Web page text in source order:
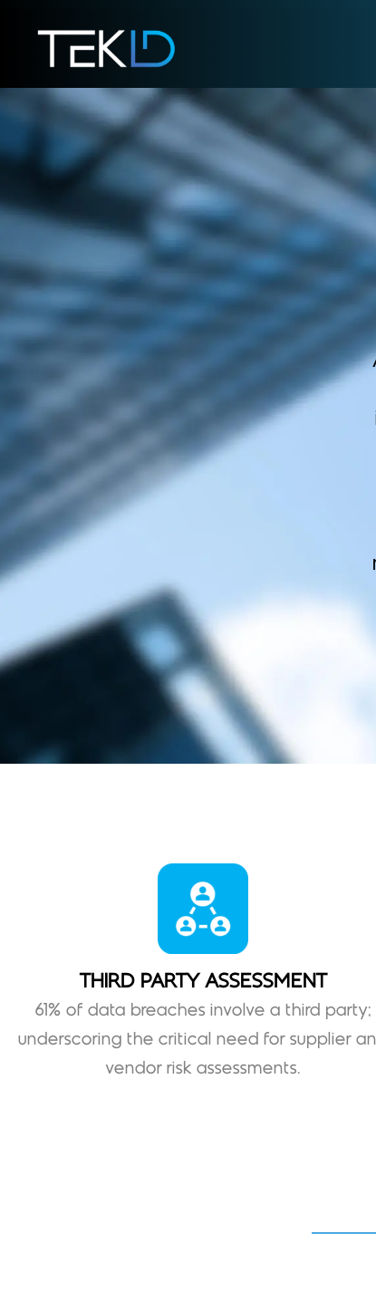
THIRD PARTY ASSESSMENT
61% of data breaches involve a third party;
underscoring the critical need for supplier
vendor risk assessments.